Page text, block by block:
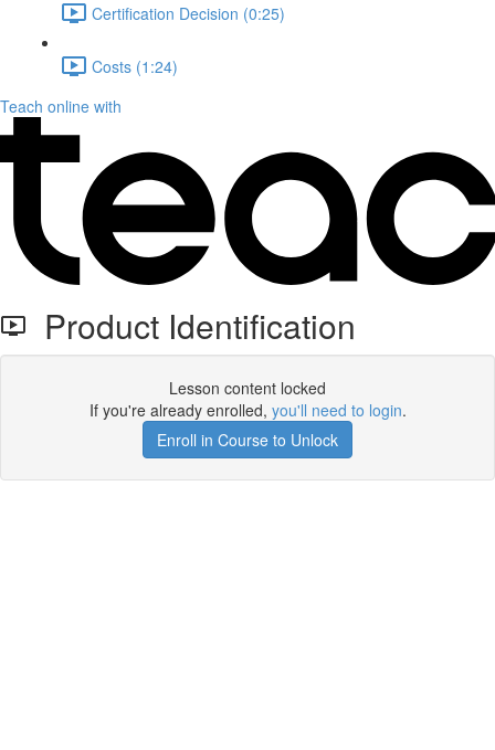
Certification Decision (0:25)
Costs (1:24)
Teach online with
Product Identification
Lesson content locked
If you're already enrolled, you'll need to login.
Enroll in Course to Unlock